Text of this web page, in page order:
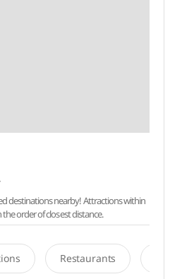
destinations nearby! Attractions within
order of closest distance.
Restaurants